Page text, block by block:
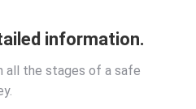
information.
all the stages of a safe